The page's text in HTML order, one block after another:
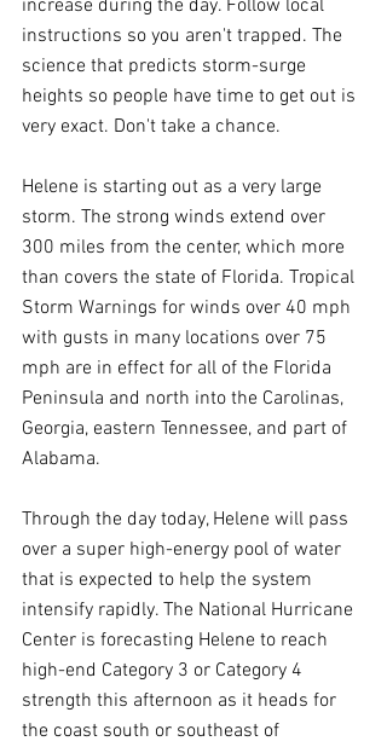
increase during the day. Follow local
instructions so you aren't trapped. The
science that predicts storm-surge
heights so people have time to get out is
very exact. Don't take a chance.
Helene is starting out as a very large
storm. The strong winds extend over
300 miles from the center, which more
than covers the state of Florida. Tropical
Storm Warnings for winds over 40 mph
with gusts in many locations over 75
mph are in effect for all of the Florida
Peninsula and north into the Carolinas,
Georgia, eastern Tennessee, and part of
Alabama.
Through the day today, Helene will pass
over a super high-energy pool of water
that is expected to help the system
intensify rapidly. The National Hurricane
Center is forecasting Helene to reach
high-end Category 3 or Category 4
strength this afternoon as it heads for
the coast south or southeast of